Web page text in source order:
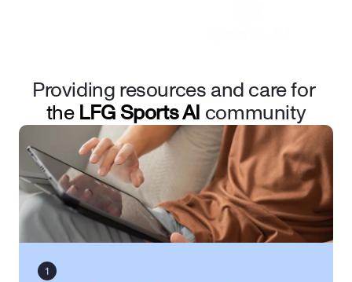
Providing resources and care for
the LFG Sports AI community